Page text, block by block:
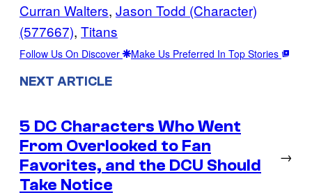
Curran Walters, Jason Todd (Character)
(577667), Titans
Follow Us On Discover Make Us Preferred In Top Stories
NEXT ARTICLE
5 DC Characters Who Went
From Overlooked to Fan
Favorites, and the DCU Should
Take Notice
→